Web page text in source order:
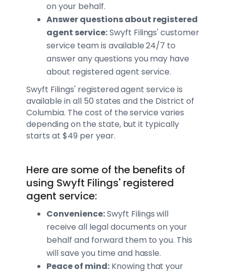
on your behalf.
Answer questions about registered
agent service:Swyft Filings' customer
service team is available 24/7 to
answer any questions you may have
about registered agent service.
Swyft Filings' registered agent service is
available in all 50 states and the District of
Columbia. The cost of the service varies
depending on the state, but it typically
starts at $49 per year.
Here are some of the benefits of
using Swyft Filings' registered
agent service:
Convenience:Swyft Filings will
receive all legal documents on your
behalf and forward them to you. This
will save you time and hassle.
Peace of mind:Knowing that your